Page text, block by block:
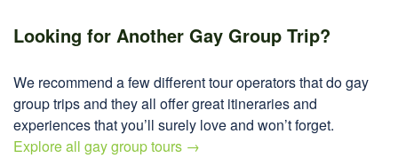
Looking for Another Gay Group Trip?
We recommend a few different tour operators that do gay
group trips and they all offer great itineraries and
experiences that you’ll surely love and won’t forget.
Explore all gay group tours →